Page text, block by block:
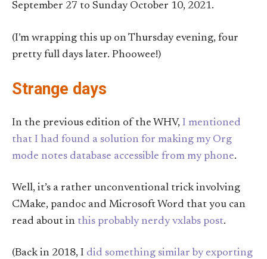
September 27 to Sunday October 10, 2021.
(I’m wrapping this up on Thursday evening, four
pretty full days later. Phoowee!)
Strange days
In the previous edition of the WHV, I mentioned
that I had found a solution for making my Org
mode notes database accessible from my phone.
Well, it’s a rather unconventional trick involving
CMake, pandoc and Microsoft Word that you can
read about in this probably nerdy vxlabs post.
(Back in 2018, I did something similar by exporting